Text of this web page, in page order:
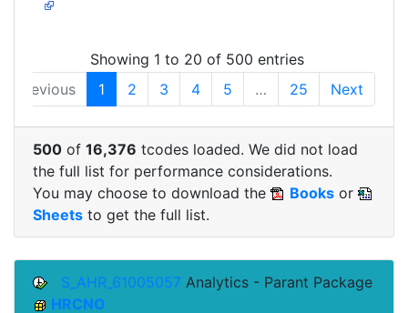
Showing 1 to 20 of 500 entries
Previous
1 2 3 4 5 … 25 Next
500 of 16,376 tcodes loaded. We did not load
the full list for performance considerations.
You may choose to download the
Books or
Sheets to get the full list.
S_AHR_61005057 Analytics - Parant Package
HRCNO